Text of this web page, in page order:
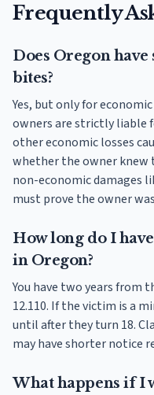
Frequently
Does Oregon
bites?
Yes, but only for economic
owners are strictly liable
other economic losses
whether the owner knew
non-economic damages
must prove the owner
How long do I
in Oregon?
You have two years from
12.110. If the victim is a
until after they turn 18.
may have shorter notice
What happens if I